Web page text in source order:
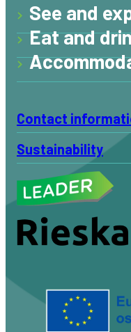
See and
Eat and
Contact
Sustainability